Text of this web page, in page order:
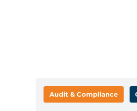
Audit & Compliance